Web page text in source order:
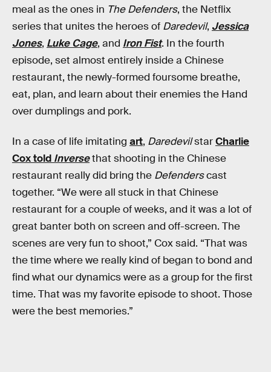
meal as the ones in The Defenders, the Netflix
series that unites the heroes of Daredevil, Jessica
Jones, Luke Cage, and Iron Fist. In the fourth
episode, set almost entirely inside a Chinese
restaurant, the newly-formed foursome breathe,
eat, plan, and learn about their enemies the Hand
over dumplings and pork.
In a case of life imitating art, DaredevilstarCharlie
Cox told Inversethat shooting in the Chinese
restaurant really did bring the Defenderscast
together. “We were all stuck in that Chinese
restaurant for a couple of weeks, and it was a lot of
great banter both on screen and off-screen. The
scenes are very fun to shoot,” Cox said. “That was
the time where we really kind of began to bond and
find what our dynamics were as a group for the first
time. That was my favorite episode to shoot. Those
were the best memories.”